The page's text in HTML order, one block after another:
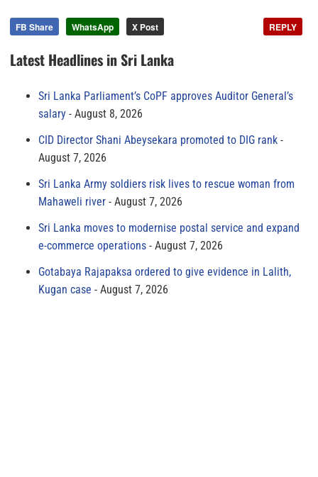
FB Share WhatsApp X Post REPLY
Latest Headlines in Sri Lanka
Sri Lanka Parliament’s CoPF approves Auditor General’s
salary
August 8, 2026
CID Director Shani Abeysekara promoted to DIG rank
August 7, 2026
Sri Lanka Army soldiers risk lives to rescue woman from
Mahaweli river
August 7, 2026
Sri Lanka moves to modernise postal service and expand
e-commerce operations
August 7, 2026
Gotabaya Rajapaksa ordered to give evidence in Lalith,
Kugan case
August 7, 2026